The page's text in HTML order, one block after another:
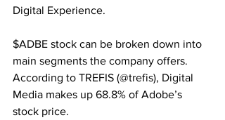
Digital Experience.
$ADBE stock can be broken down into
main segments the company offers.
According to TREFIS (@trefis), Digital
Media makes up 68.8% of Adobe’s
stock price.